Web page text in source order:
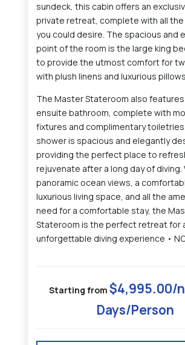
sundeck, this cabin offers an
private retreat, complete with all
you could desire. The spacious and
point of the room is the large king
to provide the utmost comfort for
with plush linens and luxurious
The Master Stateroom also
ensuite bathroom, complete with
fixtures and complimentary
shower is spacious and elegantly
providing the perfect place to
rejuvenate after a long day of diving.
panoramic ocean views, a
luxurious living space, and all the
need for a comfortable stay, the
Stateroom is the perfect retreat for
unforgettable diving experience •
Starting from $4,995.00/
Days/Person